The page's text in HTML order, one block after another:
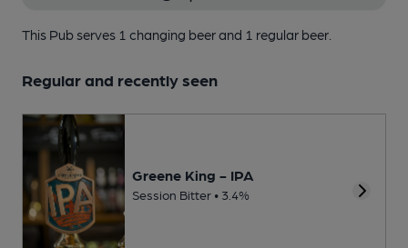
This Pub serves 1 changing beerand 1 regular beer.
Regular and recently seen
Greene King - IPA
Session Bitter • 3.4%